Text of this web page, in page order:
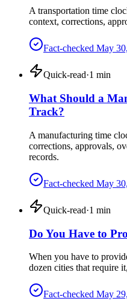
A transportation time
context, corrections,
Fact-checked May
Quick-read·1 min
What Should a
Track?
A manufacturing time
corrections, approvals,
records.
Fact-checked May
Quick-read·1 min
Do You Have to
When you have to
dozen cities that require
Fact-checked May